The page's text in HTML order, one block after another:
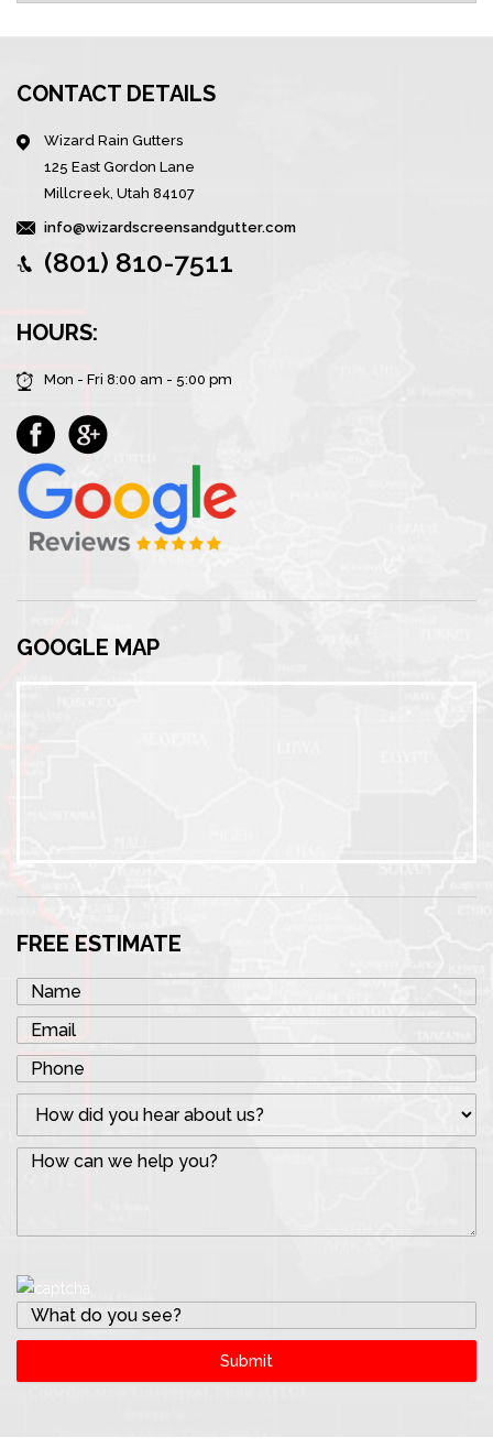
CONTACT DETAILS
Wizard Rain Gutters
125 East Gordon Lane
Millcreek, Utah 84107
info@wizardscreensandgutter.com
(801) 810-7511
HOURS:
Mon - Fri 8:00 am - 5:00 pm
GOOGLE MAP
FREE ESTIMATE